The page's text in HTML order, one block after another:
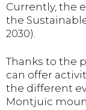
Currently, the
the
2030).
Thanks to the
can offer
the different
Montjuïc